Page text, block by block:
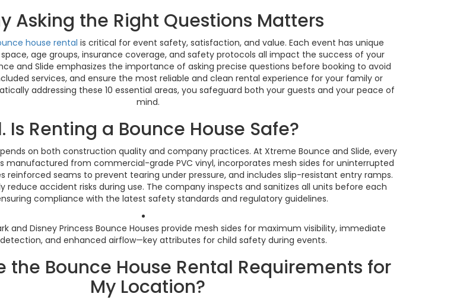
Asking the Right Questions Matters
house rental is critical for event safety, satisfaction, and value. Each event has unique
age groups, insurance coverage, and safety protocols all impact the success of your
and Slide emphasizes the importance of asking precise questions before booking to avoid
services, and ensure the most reliable and clean rental experience for your family or
addressing these 10 essential areas, you safeguard both your guests and your peace of
mind.
Is Renting a Bounce House Safe?
on both construction quality and company practices. At Xtreme Bounce and Slide, every
manufactured from commercial-grade PVC vinyl, incorporates mesh sides for uninterrupted
reinforced seams to prevent tearing under pressure, and includes slip-resistant entry ramps.
reduce accident risks during use. The company inspects and sanitizes all units before each
compliance with the latest safety standards and regulatory guidelines.
and Disney Princess Bounce Houses provide mesh sides for maximum visibility, immediate
and enhanced airflow—key attributes for child safety during events.
the Bounce House Rental Requirements for
My Location?